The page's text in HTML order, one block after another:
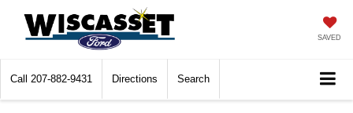
SAVED
Call 207-882-9431 Directions Search